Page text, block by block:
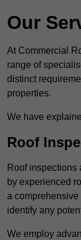
Our
At Commercial
range of
distinct
properties.
We have
Roof
Roof inspections
by experienced
a comprehensive
identify any
We employ